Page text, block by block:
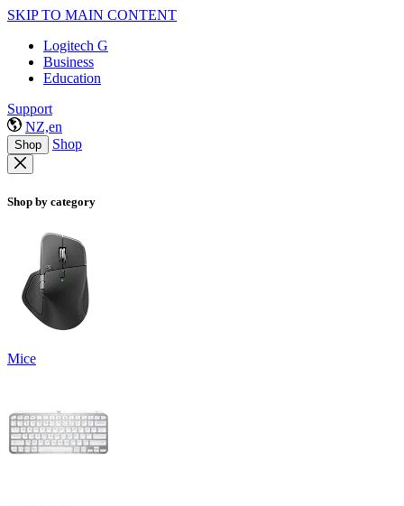
SKIP TO MAIN CONTENT
Logitech G
Business
Education
Support
NZ,en
Shop Shop
Shop by category
Mice